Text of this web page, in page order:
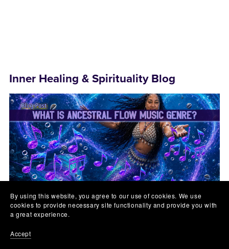
Inner Healing & Spirituality Blog
By using this website, you agree to our use of cookies. We use
cookies to provide necessary site functionality and provide you with
a great experience.
Accept